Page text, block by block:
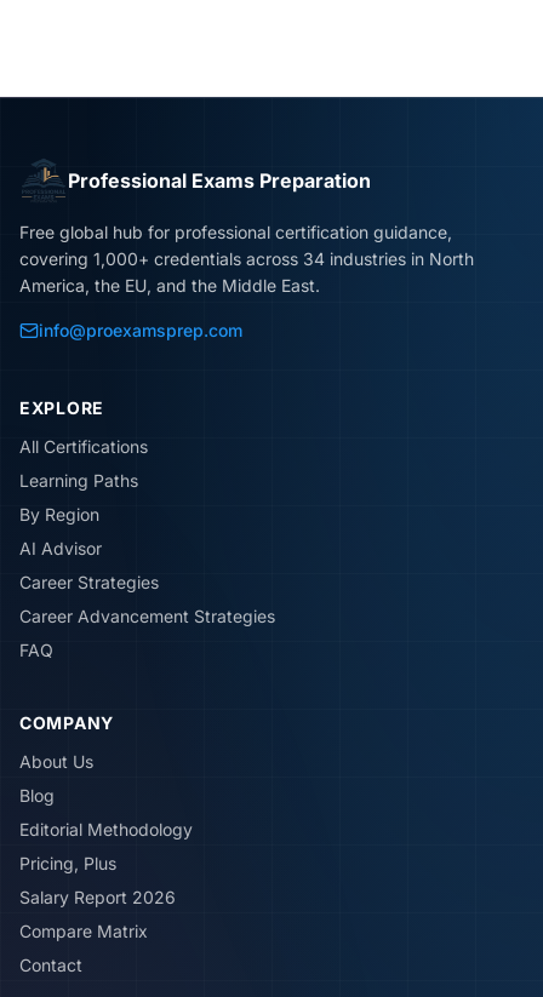
Professional Exams Preparation
Free global hub for professional certification guidance,
covering 1,000+ credentials across 34 industries in North
America, the EU, and the Middle East.
info@proexamsprep.com
EXPLORE
All Certifications
Learning Paths
By Region
AI Advisor
Career Strategies
Career Advancement Strategies
FAQ
COMPANY
About Us
Blog
Editorial Methodology
Pricing, Plus
Salary Report 2026
Compare Matrix
Contact